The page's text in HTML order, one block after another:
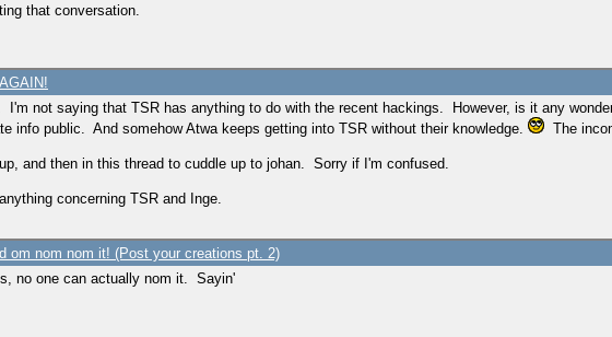
that conversation.
I'm not saying that TSR has anything to do with the recent hackings. However, is it any
info public. And somehow Atwa keeps getting into TSR without their knowledge.
The
and then in this thread to cuddle up to johan. Sorry if I'm confused.
concerning TSR and Inge.
om nom nom it! (Post your creations pt. 2)
no one can actually nom it. Sayin'